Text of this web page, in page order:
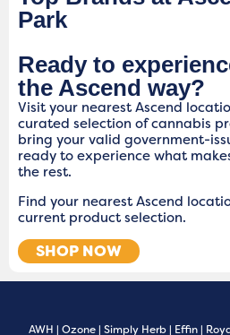
Park
Ready to
the Ascend way?
Visit your nearest Ascend
curated selection of cannabis
bring your valid government-
ready to experience what
the rest.
Find your nearest Ascend
current product selection.
SHOP NOW
AWH | Ozone| Simply Herb| Effin|